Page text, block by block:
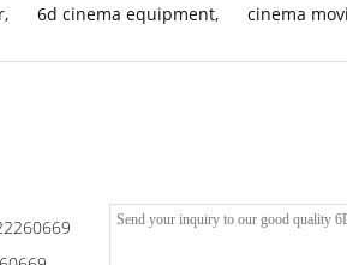
, 6d cinema equipment, cinema